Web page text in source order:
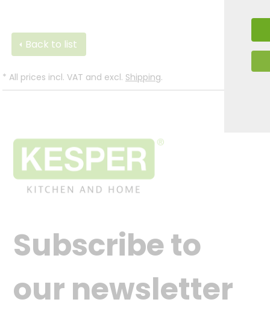
Back to list
* All prices incl. VAT and excl. Shipping.
Subscribe to
our newsletter